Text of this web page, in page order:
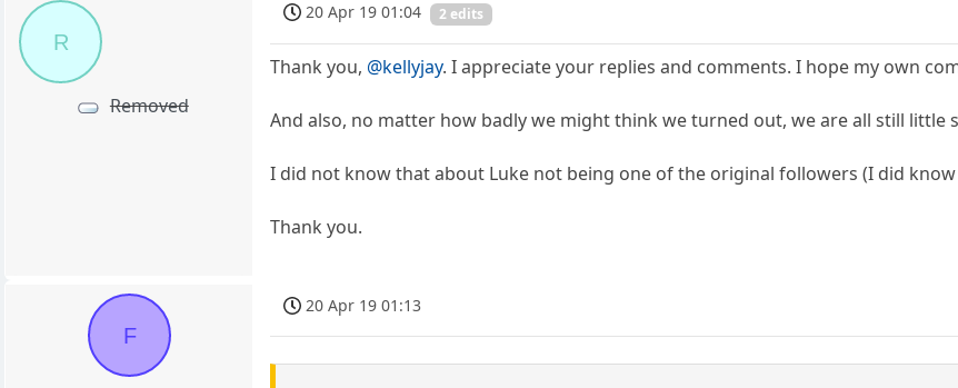
R
Removed
20 Apr 19 01:04 2 edits
Thank you, @kellyjay. I appreciate your replies and comments. I hope my own
And also, no matter how badly we might think we turned out, we are all still little
I did not know that about Luke not being one of the original followers (I did
Thank you.
F
20 Apr 19 01:13